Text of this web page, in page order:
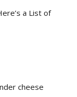
a List of
cheese